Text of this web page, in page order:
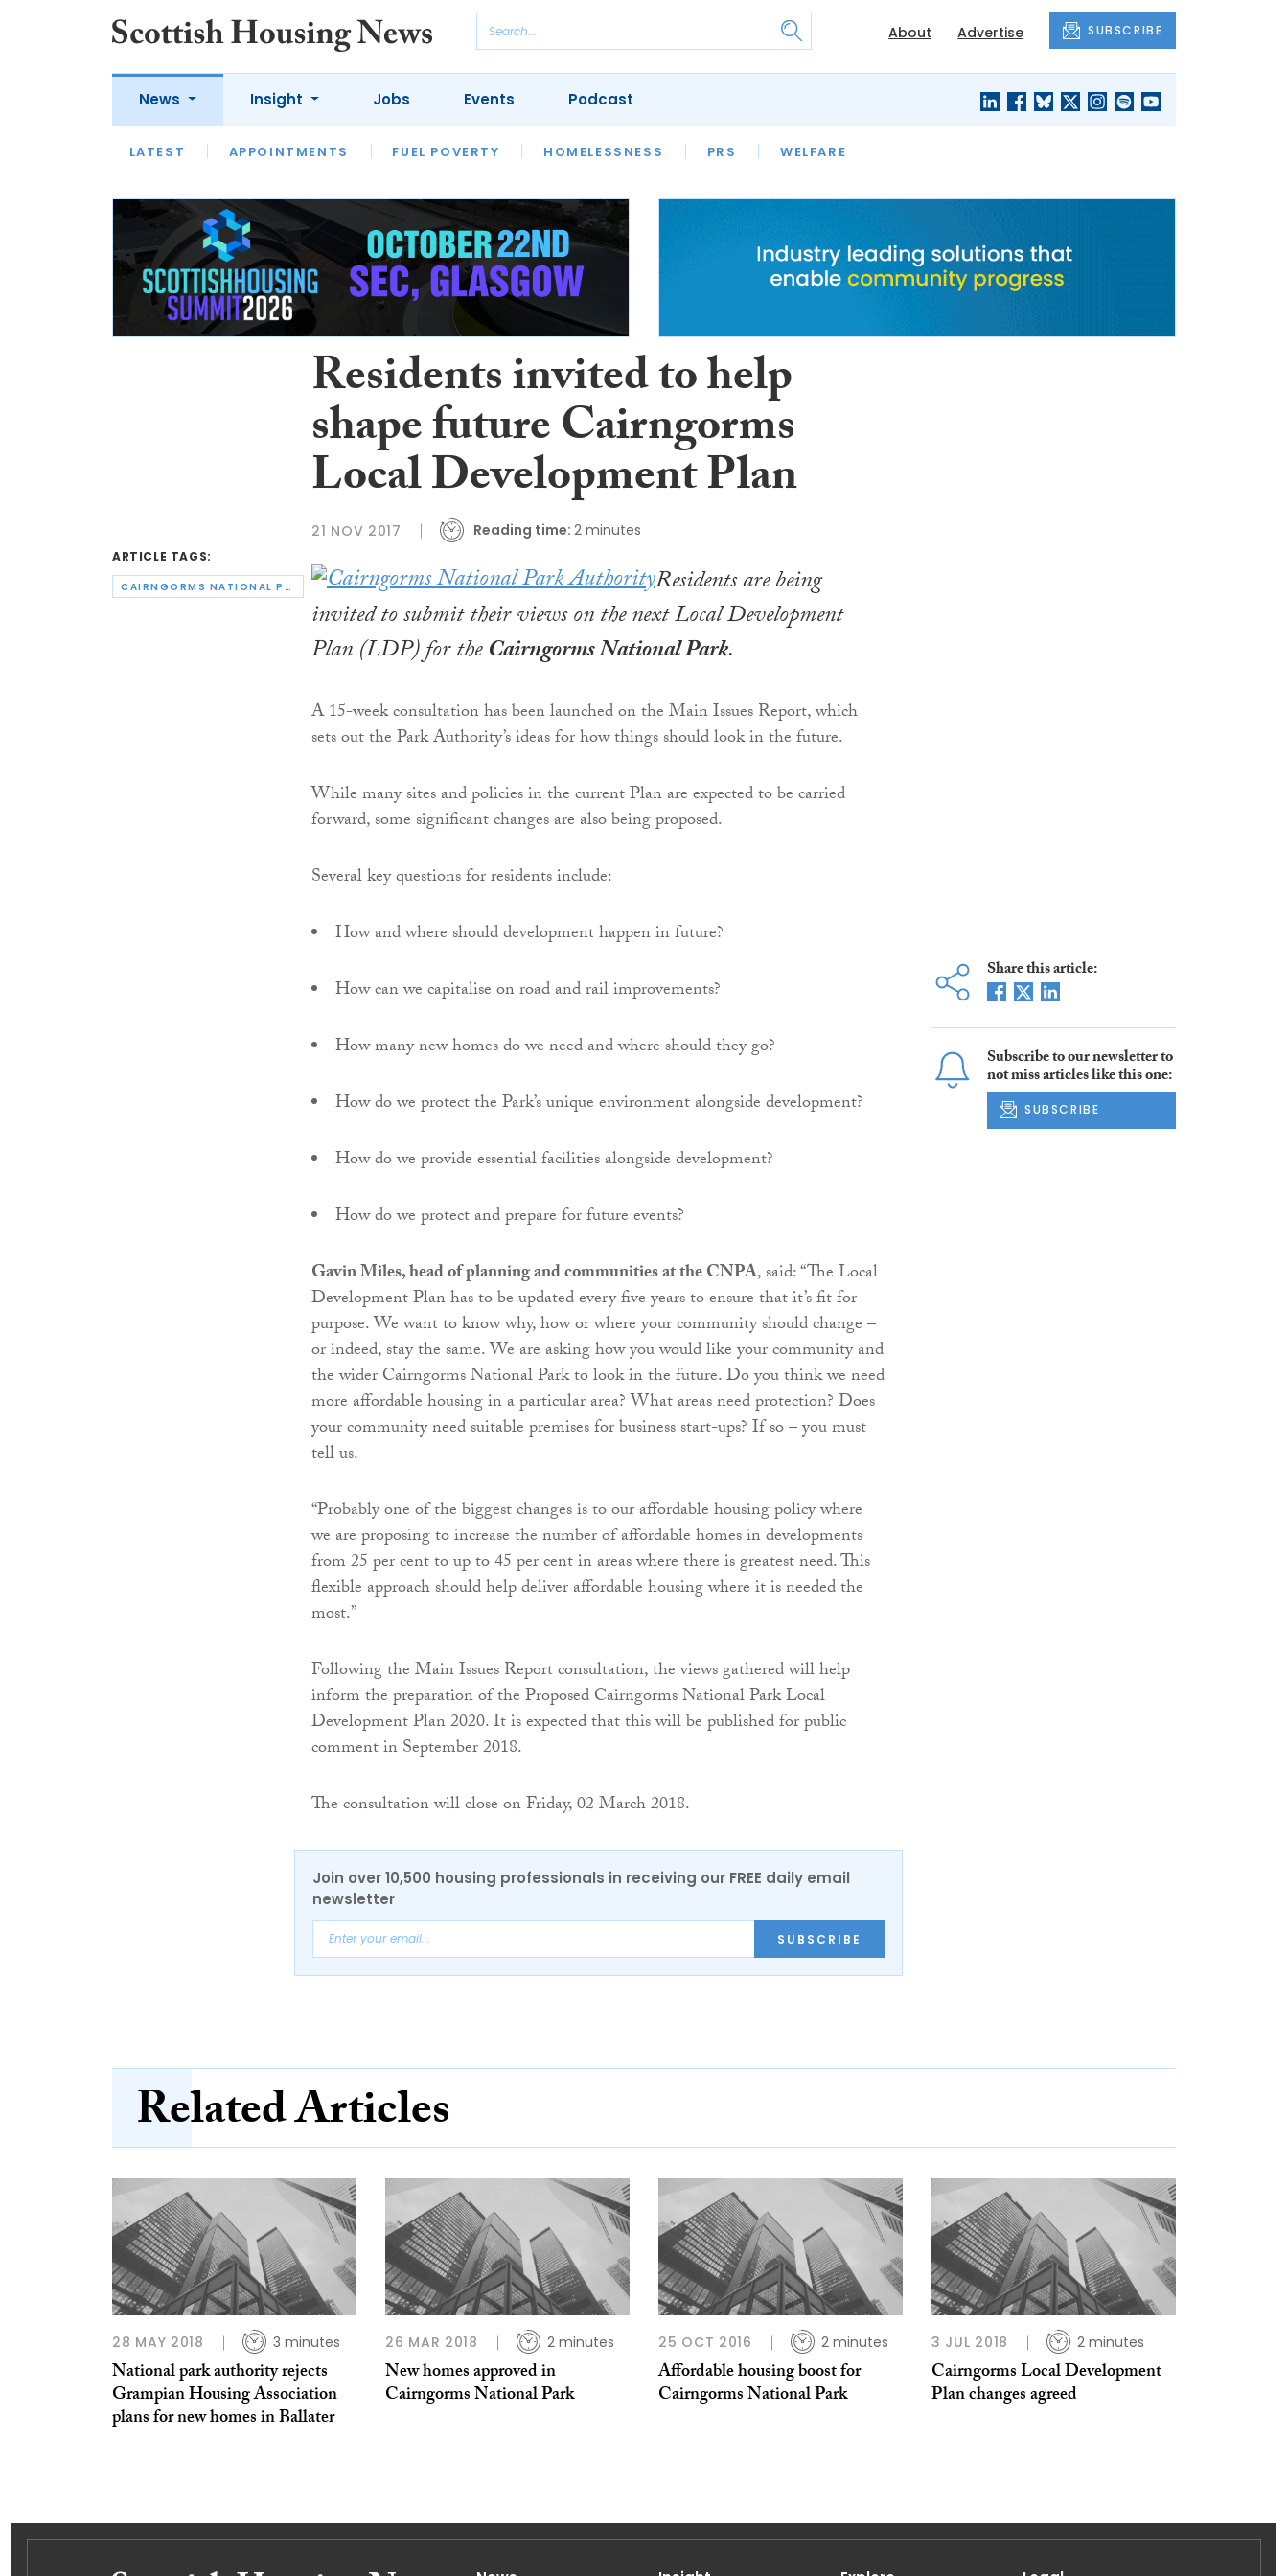
About Advertise SUBSCRIBE
News
LATEST APPOINTMENTS FUEL POVERTY HOMELESSNESS PRS WELFARE
Insight
LATEST OPINION INTERVIEWS
HOUSING
SFHA TECH
Jobs Events Podcast
ARTICLE TAGS:
CAIRNGORMS NATIONAL PARK AUTHORITY
Residents invited to help
shape future Cairngorms
Local Development Plan
21 NOV 2017 Reading time: 2 minutes
Residents are being
invited to submit their views on the next Local Development
Plan (LDP) for theCairngorms National Park.
A 15-week consultation has been launched on the Main Issues Report, which
sets out the Park Authority’s ideas for how things should look in the future.
While many sites and policies in the current Plan are expected to be carried
forward, some significant changes are also being proposed.
Several key questions for residents include:
How and where should development happen in future?
How can we capitalise on road and rail improvements?
How many new homes do we need and where should they go?
How do we protect the Park’s unique environment alongside development?
How do we provide essential facilities alongside development?
How do we protect and prepare for future events?
Gavin Miles, head of planning and communities at the CNPA, said: “The Local
Development Plan has to be updated every five years to ensure that it’s fit for
purpose. We want to know why, how or where your community should change –
or indeed, stay the same. We are asking how you would like your community and
the wider Cairngorms National Park to look in the future. Do you think we need
more affordable housing in a particular area? What areas need protection? Does
your community need suitable premises for business start-ups? If so – you must
tell us.
“Probably one of the biggest changes is to our affordable housing policy where
we are proposing to increase the number of affordable homes in developments
from 25 per cent to up to 45 per cent in areas where there is greatest need. This
flexible approach should help deliver affordable housing where it is needed the
most.”
Following the Main Issues Report consultation, the views gathered will help
inform the preparation of the Proposed Cairngorms National Park Local
Development Plan 2020. It is expected that this will be published for public
comment in September 2018.
The consultation will close on Friday, 02 March 2018.
Join over 10,500 housing professionals in receiving our FREE daily email
newsletter
SUBSCRIBE
Share this article:
Subscribe to our newsletter to
not miss articles like this one:
SUBSCRIBE
Related Articles
28 MAY 2018 3 minutes
National park authority rejects
Grampian Housing Association
plans for new homes in Ballater
26 MAR 2018 2 minutes
New homes approved in
Cairngorms National Park
25 OCT 2016 2 minutes
Affordable housing boost for
Cairngorms National Park
3 JUL 2018 2 minutes
Cairngorms Local Development
Plan changes agreed